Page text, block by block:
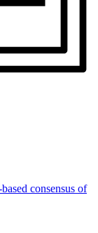
consensus of